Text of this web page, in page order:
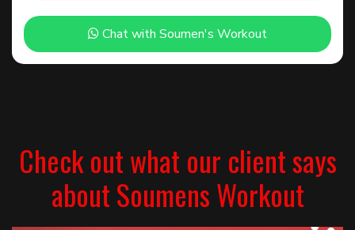
Chat with Soumen's Workout
Check out what our client says
about Soumens Workout